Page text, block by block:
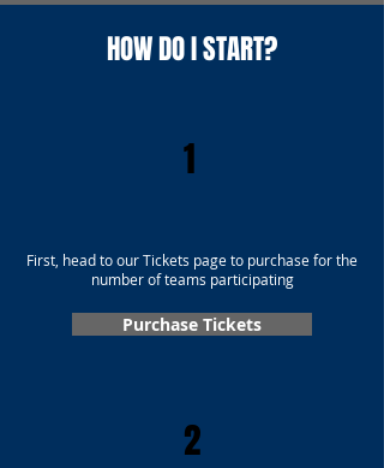
HOW DO I START?
1
First, head to our Tickets page to purchase for the
number of teams participating
Purchase Tickets
2